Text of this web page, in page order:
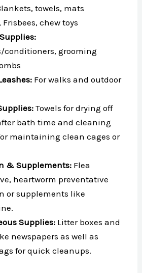
towels, mats
Frisbees, chew toys
conditioners, grooming
For walks and outdoor
Towels for drying off
bath time and cleaning
maintaining clean cages or
& Supplements: Flea
heartworm preventative
or supplements like
Supplies: Litter boxes and
newspapers as well as
for quick cleanups.